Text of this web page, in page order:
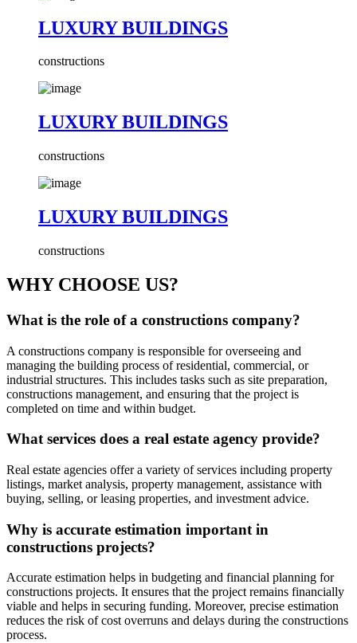
LUXURY BUILDINGS
constructions
LUXURY BUILDINGS
constructions
LUXURY BUILDINGS
constructions
WHY CHOOSE US?
What is the role of a constructions company?
A constructions company is responsible for overseeing and
managing the building process of residential, commercial, or
industrial structures. This includes tasks such as site preparation,
constructions management, and ensuring that the project is
completed on time and within budget.
What services does a real estate agency provide?
Real estate agencies offer a variety of services including property
listings, market analysis, property management, assistance with
buying, selling, or leasing properties, and investment advice.
Why is accurate estimation important in
constructions projects?
Accurate estimation helps in budgeting and financial planning for
constructions projects. It ensures that the project remains financially
viable and helps in securing funding. Moreover, precise estimation
reduces the risk of cost overruns and delays during the constructions
process.